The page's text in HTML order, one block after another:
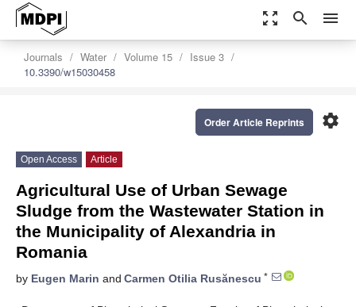
zoom_out_map search menu
Journals Water Volume 15
Issue 3
10.3390/w15030458
settings
Order Article Reprints
Open Access Article
Agricultural Use of Urban Sewage
Sludge from the Wastewater Station in
the Municipality of Alexandria in
Romania
by Eugen Marin and Carmen Otilia Rusănescu *